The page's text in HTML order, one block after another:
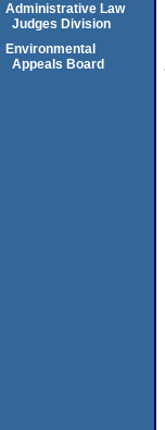
Administrative Law
Judges Division
Environmental
Appeals Board